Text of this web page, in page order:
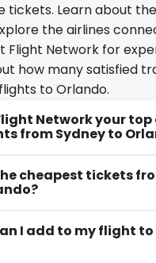
tickets. Learn about
the airlines
Flight Network for
how many satisfied
to Orlando.
Network your top
from Sydney to
cheapest tickets
I add to my flight to